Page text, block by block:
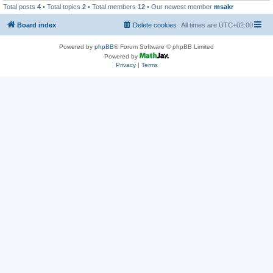
Total posts 4 • Total topics 2 • Total members 12 • Our newest member msakr
Board index All times are UTC+02:00
Delete cookies
Powered by phpBB® Forum Software © phpBB Limited
Powered by
Privacy| Terms